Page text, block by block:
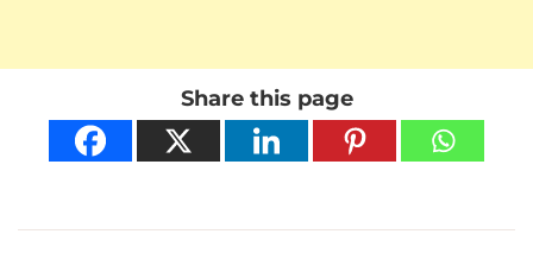
Share this page